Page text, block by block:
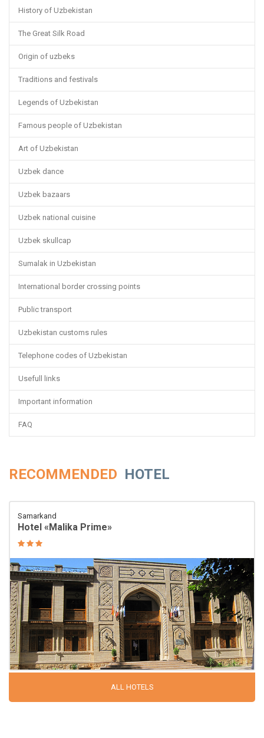
History of Uzbekistan
The Great Silk Road
Origin of uzbeks
Traditions and festivals
Legends of Uzbekistan
Famous people of Uzbekistan
Art of Uzbekistan
Uzbek dance
Uzbek bazaars
Uzbek national cuisine
Uzbek skullcap
Sumalak in Uzbekistan
International border crossing points
Public transport
Uzbekistan customs rules
Telephone codes of Uzbekistan
Usefull links
Important information
FAQ
RECOMMENDED HOTEL
Samarkand
Hotel «Malika Prime»
ALL HOTELS